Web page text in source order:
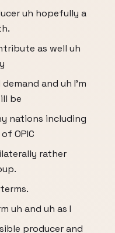
uh hopefully a
as well uh
and uh I'm
be
nations including
OPIC
rather
uh and uh as I
producer and